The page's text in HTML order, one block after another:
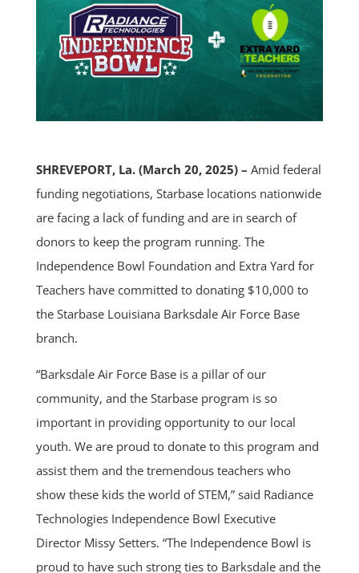
SHREVEPORT, La. (March 20, 2025) – Amid federal
funding negotiations, Starbase locations nationwide
are facing a lack of funding and are in search of
donors to keep the program running. The
Independence Bowl Foundation and Extra Yard for
Teachers have committed to donating $10,000 to
the Starbase Louisiana Barksdale Air Force Base
branch.
“Barksdale Air Force Base is a pillar of our
community, and the Starbase program is so
important in providing opportunity to our local
youth. We are proud to donate to this program and
assist them and the tremendous teachers who
show these kids the world of STEM,” said Radiance
Technologies Independence Bowl Executive
Director Missy Setters. “The Independence Bowl is
proud to have such strong ties to Barksdale and the